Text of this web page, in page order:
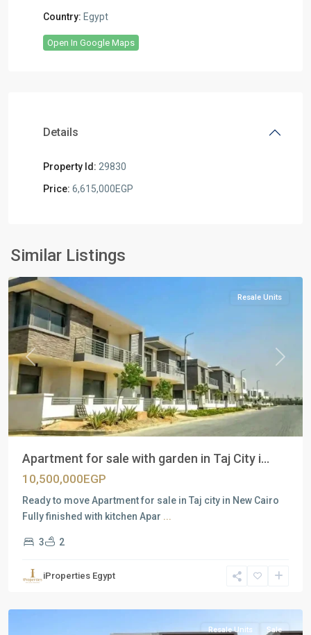
Country: Egypt
Open In Google Maps
Details
Property Id: 29830
Price: 6,615,000EGP
Similar Listings
New
Cairo
Previous Next
Resale Units
Apartment for sale with garden in Taj City i...
10,500,000EGP
Ready to move Apartment for sale in Taj city in New Cairo
Fully finished with kitchen Apar ...
3 2
iProperties Egypt
Residential
New
Resale Units Sale